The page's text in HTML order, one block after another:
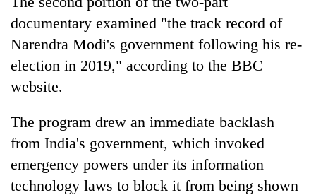
documentary examined "the track record of
Narendra Modi's government following his re-
election in 2019," according to the BBC
website.
The program drew an immediate backlash
from India's government, which invoked
emergency powers under its information
technology laws to block it from being shown